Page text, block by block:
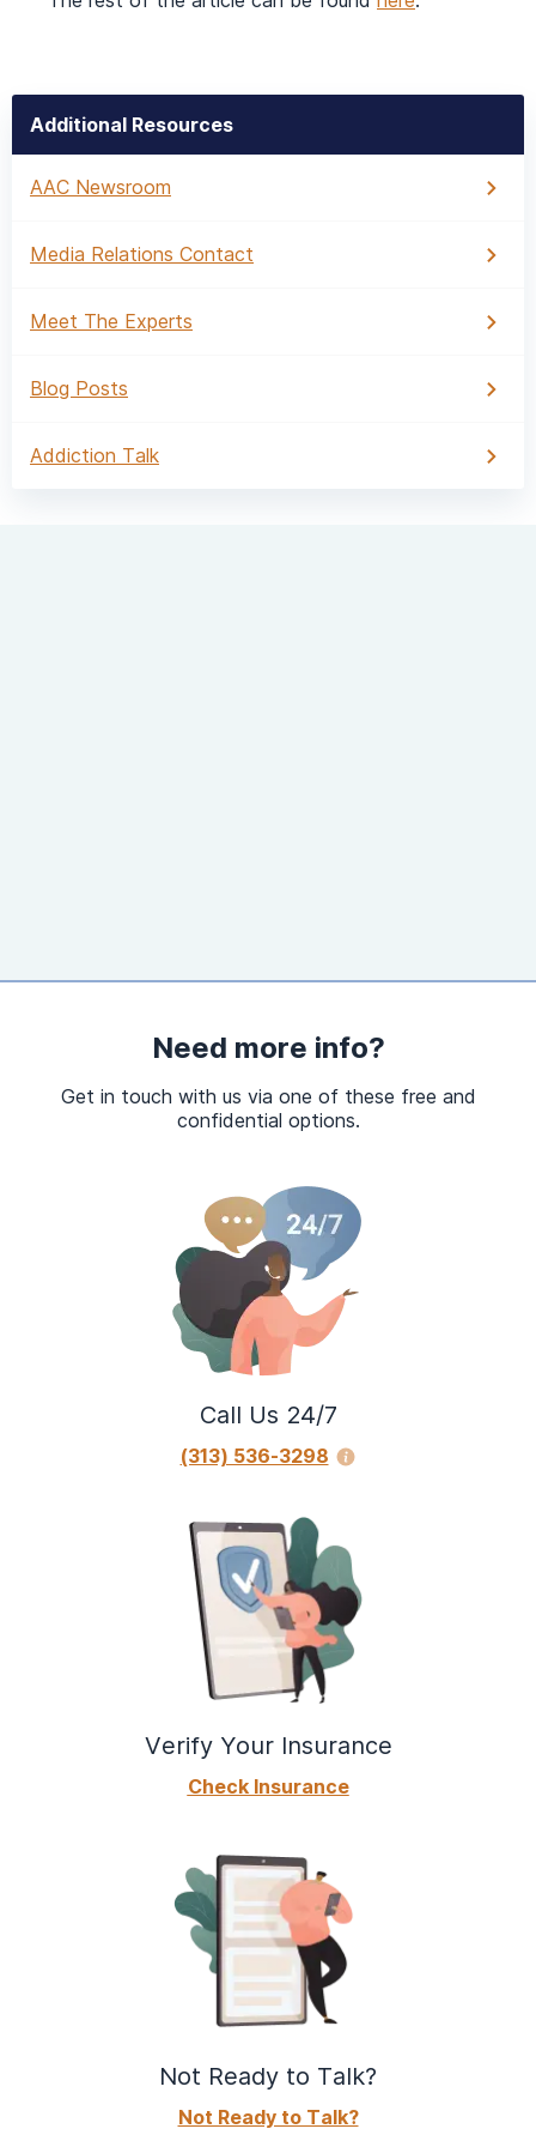
Additional Resources
AAC Newsroom
Media Relations Contact
Meet The Experts
Blog Posts
Addiction Talk
Need more info?
Get in touch with us via one of these free and
confidential options.
Call Us 24/7
(313) 536-3298
Verify Your Insurance
Check Insurance
Not Ready to Talk?
Not Ready to Talk?